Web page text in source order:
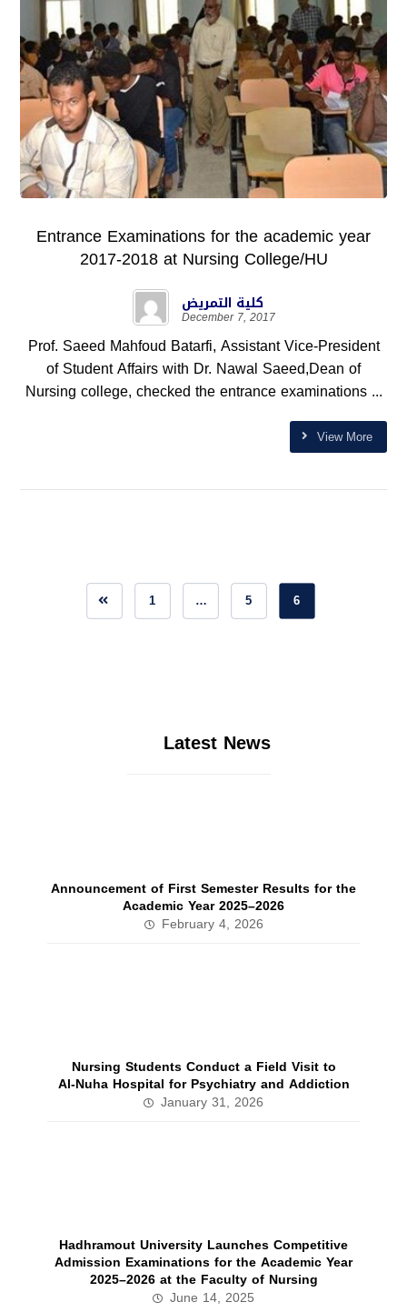
Entrance Examinations for the academic year
2017-2018 at Nursing College/HU
كلية التمريض
December 7, 2017
Prof. Saeed Mahfoud Batarfi, Assistant Vice-President
of Student Affairs with Dr. Nawal Saeed,Dean of
Nursing college, checked the entrance examinations ...
View More
1 … 5 6
Latest News
Announcement of First Semester Results for the
Academic Year 2025–2026
February 4, 2026
Nursing Students Conduct a Field Visit to
Al‑Nuha Hospital for Psychiatry and Addiction
January 31, 2026
Hadhramout University Launches Competitive
Admission Examinations for the Academic Year
2025–2026 at the Faculty of Nursing
June 14, 2025